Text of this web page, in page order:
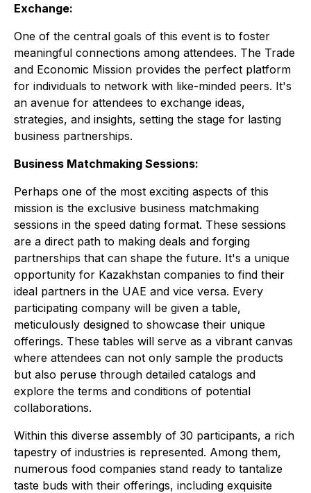
Exchange:
One of the central goals of this event is to foster
meaningful connections among attendees. The Trade
and Economic Mission provides the perfect platform
for individuals to network with like-minded peers. It's
an avenue for attendees to exchange ideas,
strategies, and insights, setting the stage for lasting
business partnerships.
Business Matchmaking Sessions:
Perhaps one of the most exciting aspects of this
mission is the exclusive business matchmaking
sessions in the speed dating format. These sessions
are a direct path to making deals and forging
partnerships that can shape the future. It's a unique
opportunity for Kazakhstan companies to find their
ideal partners in the UAE and vice versa. Every
participating company will be given a table,
meticulously designed to showcase their unique
offerings. These tables will serve as a vibrant canvas
where attendees can not only sample the products
but also peruse through detailed catalogs and
explore the terms and conditions of potential
collaborations.
Within this diverse assembly of 30 participants, a rich
tapestry of industries is represented. Among them,
numerous food companies stand ready to tantalize
taste buds with their offerings, including exquisite